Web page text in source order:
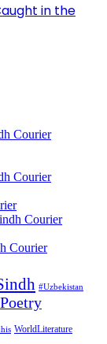
in the
#Uzbekistan
Poetry
WorldLiterature